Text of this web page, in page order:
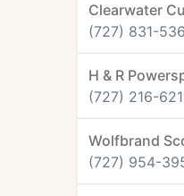
Clearwater
(727) 831-
H & R
(727) 216-
Wolfbrand
(727) 954-